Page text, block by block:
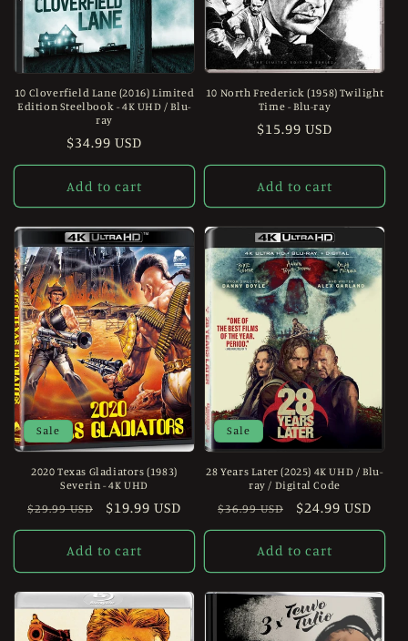
10 Cloverfield Lane (2016) Limited
Edition Steelbook - 4K UHD / Blu-
ray
Regular
price
$34.99 USD
Add to cart
10 North Frederick (1958) Twilight
Time - Blu-ray
Regular
$15.99 USD
Add to cart
Sale
2020 Texas Gladiators (1983)
Severin - 4K UHD
Regular
price
$29.99 USD
Sale
price
$19.99 USD
Add to cart
Sale
28 Years Later (2025) 4K UHD / Blu-
ray / Digital Code
Regular
price
$36.99 USD
Sale
price
$24.99 USD
Add to cart